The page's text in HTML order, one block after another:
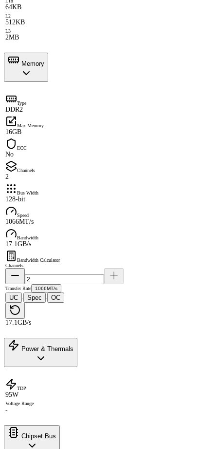
64KB
L2
512KB
L3
2MB
Memory
Type
DDR2
Max Memory
16GB
ECC
No
Channels
2
Bus Width
128-bit
Speed
1066MT/s
Bandwidth
17.1GB/s
Bandwidth Calculator
Channels
Transfer Rate 1066MT/s
UC · Spec · OC
17.1GB/s
Power & Thermals
TDP
95W
Voltage Range
-
Chipset Bus